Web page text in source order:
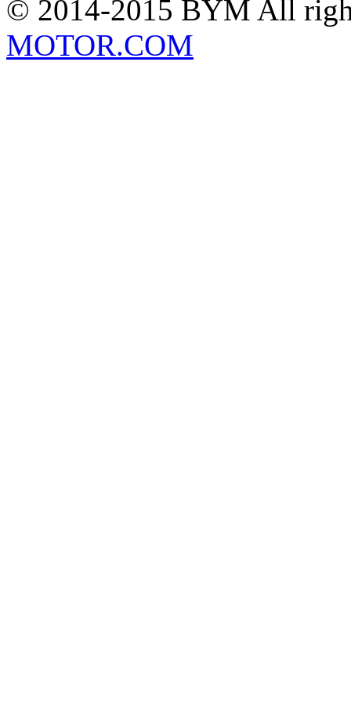
© 2014-2015 BYM All
MOTOR.COM